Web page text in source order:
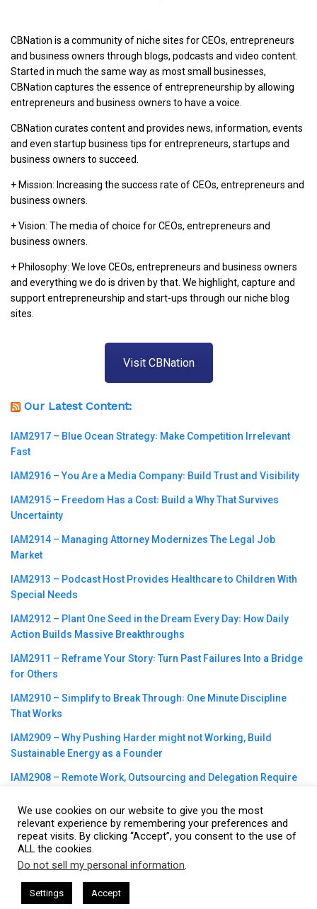
CBNation is a community of niche sites for CEOs, entrepreneurs
and business owners through blogs, podcasts and video content.
Started in much the same way as most small businesses,
CBNation captures the essence of entrepreneurship by allowing
entrepreneurs and business owners to have a voice.
CBNation curates content and provides news, information, events
and even startup business tips for entrepreneurs, startups and
business owners to succeed.
+ Mission: Increasing the success rate of CEOs, entrepreneurs and
business owners.
+ Vision: The media of choice for CEOs, entrepreneurs and
business owners.
+ Philosophy: We love CEOs, entrepreneurs and business owners
and everything we do is driven by that. We highlight, capture and
support entrepreneurship and start-ups through our niche blog
sites.
Visit CBNation
Our Latest Content:
IAM2917 – Blue Ocean Strategy꞉ Make Competition Irrelevant
Fast
IAM2916 – You Are a Media Company꞉ Build Trust and Visibility
IAM2915 – Freedom Has a Cost꞉ Build a Why That Survives
Uncertainty
IAM2914 – Managing Attorney Modernizes The Legal Job
Market
IAM2913 – Podcast Host Provides Healthcare to Children With
Special Needs
IAM2912 – Plant One Seed in the Dream Every Day꞉ How Daily
Action Builds Massive Breakthroughs
IAM2911 – Reframe Your Story꞉ Turn Past Failures Into a Bridge
for Others
IAM2910 – Simplify to Break Through꞉ One Minute Discipline
That Works
IAM2909 – Why Pushing Harder might not Working, Build
Sustainable Energy as a Founder
IAM2908 – Remote Work, Outsourcing and Delegation Require
Terms of Service|Privacy Policy
We use cookies on our website to give you the most
relevant experience by remembering your preferences and
repeat visits. By clicking “Accept”, you consent to the use of
ALL the cookies.
Do not sell my personal information.
Settings Accept
This website uses cookies. By continuing to use this website you are
giving consent to cookies being used. Visit our